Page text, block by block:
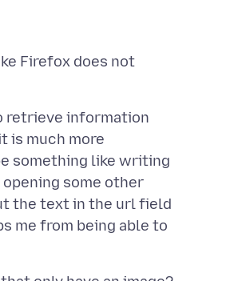
Firefox does not
retrieve information
is much more
something like writing
some other
the text in the url field
me from being able to